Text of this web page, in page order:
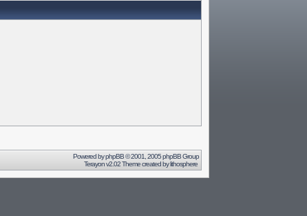
Powered byphpBB© 2001, 2005 phpBB Group
Terayon v2.02 Theme created bylithosphere